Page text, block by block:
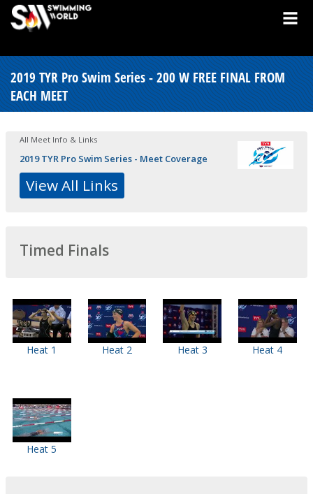
2019 TYR Pro Swim Series - 200 W FREE FINAL FROM
EACH MEET
All Meet Info & Links
2019 TYR Pro Swim Series - Meet Coverage
View All Links
Timed Finals
Heat 1 Heat 2 Heat 3 Heat 4
Heat 5